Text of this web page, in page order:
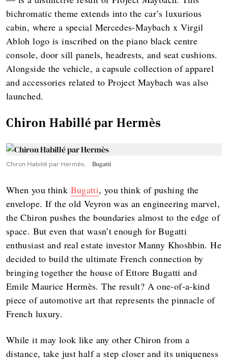
bichromatic theme extends into the car’s luxurious
cabin, where a special Mercedes-Maybach x Virgil
Abloh logo is inscribed on the piano black centre
console, door sill panels, headrests, and seat cushions.
Alongside the vehicle, a capsule collection of apparel
and accessories related to Project Maybach was also
launched.
Chiron Habillé par Hermès
Chiron Habillé par Hermès. Bugatti
When you think Bugatti, you think of pushing the
envelope. If the old Veyron was an engineering marvel,
the Chiron pushes the boundaries almost to the edge of
space. But even that wasn’t enough for Bugatti
enthusiast and real estate investor Manny Khoshbin. He
decided to build the ultimate French connection by
bringing together the house of Ettore Bugatti and
Emile Maurice Hermès. The result? A one-of-a-kind
piece of automotive art that represents the pinnacle of
French luxury.
While it may look like any other Chiron from a
distance, take just half a step closer and its uniqueness